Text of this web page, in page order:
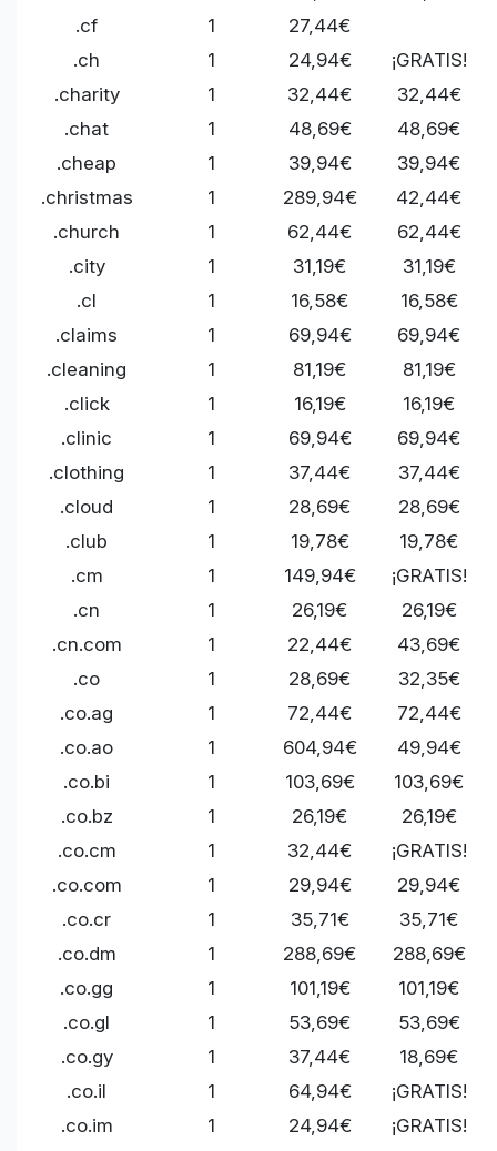
.cf
1
27,44€
.ch
1 24,94€
¡GRATIS!
.charity
1 32,44€
32,44€
.chat
1 48,69€
48,69€
.cheap
1 39,94€
39,94€
.christmas
1 289,94€
42,44€
.church
1 62,44€
62,44€
.city
1 31,19€
31,19€
.cl
1 16,58€
16,58€
.claims
1 69,94€
69,94€
.cleaning
1 81,19€
81,19€
.click
1 16,19€
16,19€
.clinic
1 69,94€
69,94€
.clothing
1 37,44€
37,44€
.cloud
1 28,69€
28,69€
.club
1 19,78€
19,78€
.cm
1 149,94€
¡GRATIS!
.cn
1 26,19€
26,19€
.cn.com
1 22,44€
43,69€
.co
1 28,69€
32,35€
.co.ag
1 72,44€
72,44€
.co.ao
1 604,94€
49,94€
.co.bi
1 103,69€
103,69€
.co.bz
1 26,19€
26,19€
.co.cm
1 32,44€
¡GRATIS!
.co.com
1 29,94€
29,94€
.co.cr
1 35,71€
35,71€
.co.dm
1 288,69€
288,69€
.co.gg
1 101,19€
101,19€
.co.gl
1 53,69€
53,69€
.co.gy
1 37,44€
18,69€
.co.il
1 64,94€
¡GRATIS!
.co.im
1 24,94€
¡GRATIS!